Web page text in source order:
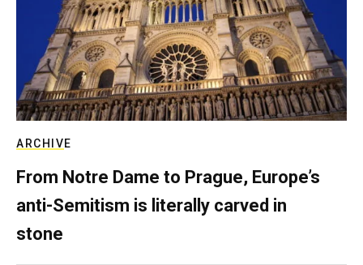
ARCHIVE
From Notre Dame to Prague, Europe’s
anti-Semitism is literally carved in
stone